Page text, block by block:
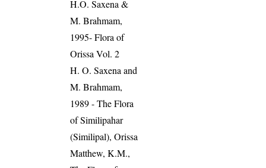
H.O. Saxena &
M. Brahmam,
1995- Flora of
Orissa Vol. 2
H. O. Saxena and
M. Brahmam,
1989 - The Flora
of Similipahar
(Similipal), Orissa
Matthew, K.M.,